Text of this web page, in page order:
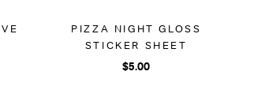
PIZZA NIGHT GLOSS
STICKER SHEET
$5.00